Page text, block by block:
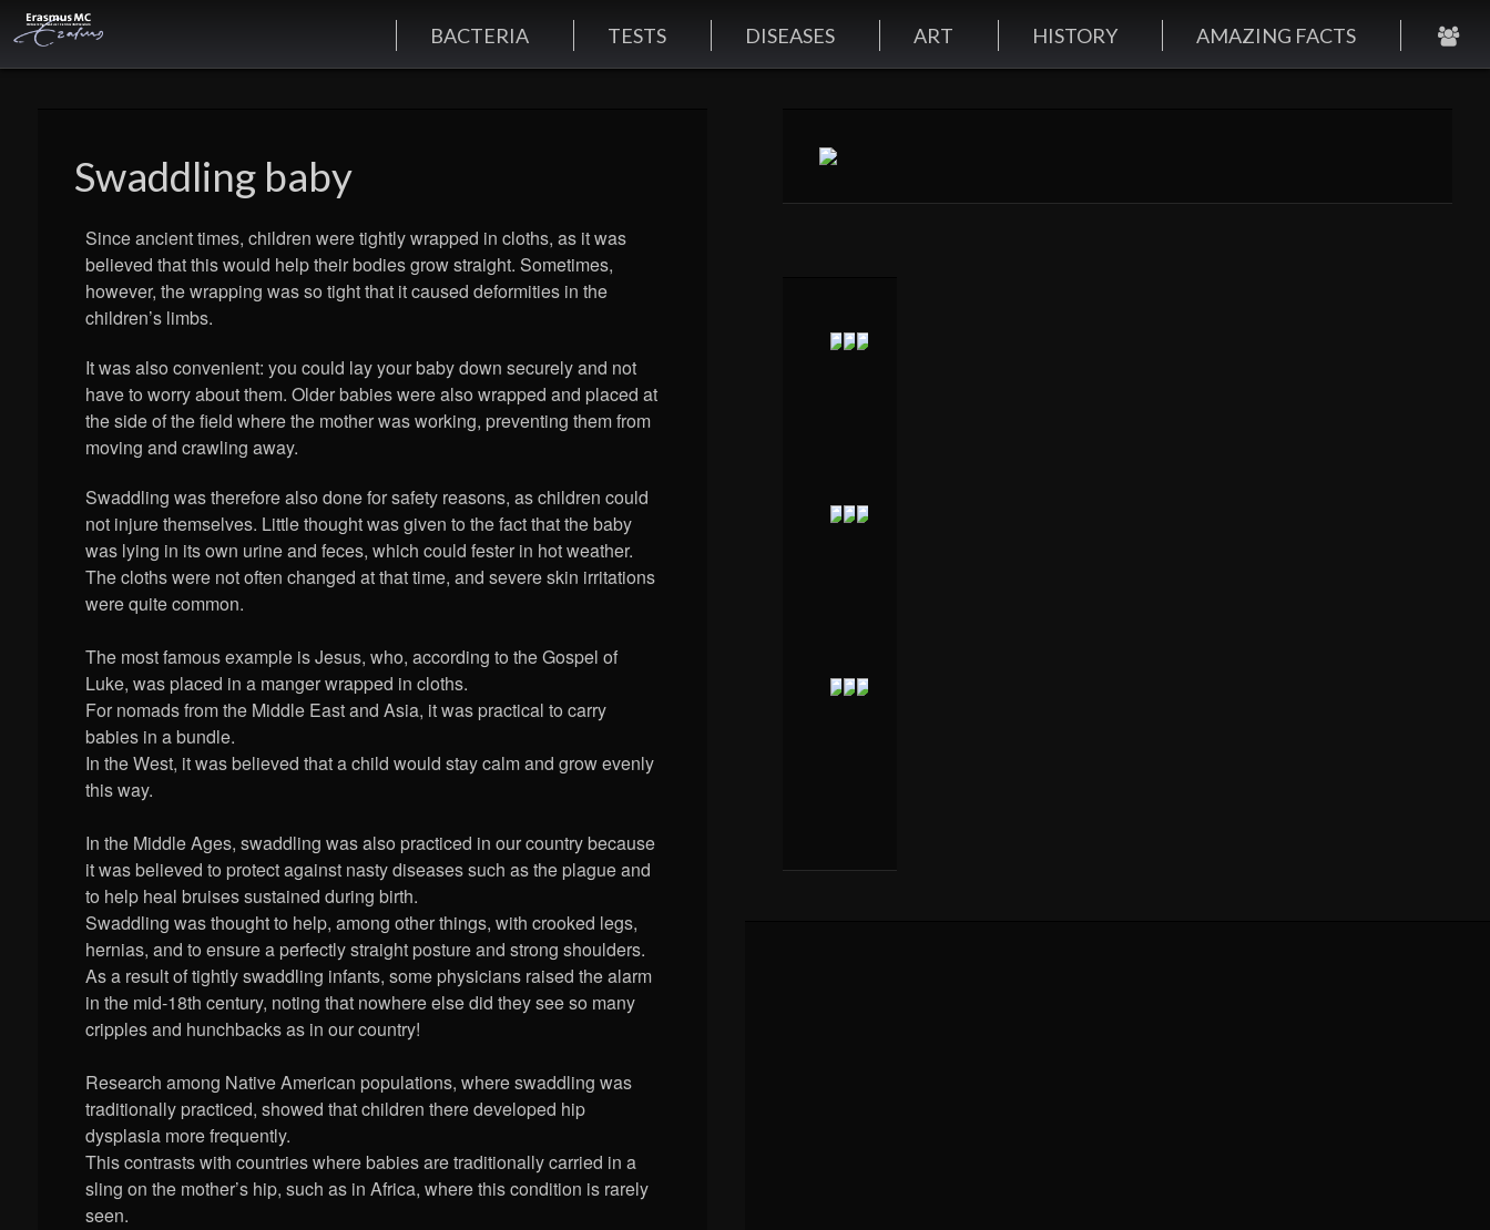
AMAZING FACTS
HISTORY
ART
DISEASES
TESTS
BACTERIA
Swaddling baby
Since ancient times, children were tightly wrapped in cloths, as it was
believed that this would help their bodies grow straight. Sometimes,
however, the wrapping was so tight that it caused deformities in the
children’s limbs.
It was also convenient: you could lay your baby down securely and not
have to worry about them. Older babies were also wrapped and placed at
the side of the field where the mother was working, preventing them from
moving and crawling away.
Swaddling was therefore also done for safety reasons, as children could
not injure themselves. Little thought was given to the fact that the baby
was lying in its own urine and feces, which could fester in hot weather.
The cloths were not often changed at that time, and severe skin irritations
were quite common.
The most famous example is Jesus, who, according to the Gospel of
Luke, was placed in a manger wrapped in cloths.
For nomads from the Middle East and Asia, it was practical to carry
babies in a bundle.
In the West, it was believed that a child would stay calm and grow evenly
this way.
In the Middle Ages, swaddling was also practiced in our country because
it was believed to protect against nasty diseases such as the plague and
to help heal bruises sustained during birth.
Swaddling was thought to help, among other things, with crooked legs,
hernias, and to ensure a perfectly straight posture and strong shoulders.
As a result of tightly swaddling infants, some physicians raised the alarm
in the mid-18th century, noting that nowhere else did they see so many
cripples and hunchbacks as in our country!
Research among Native American populations, where swaddling was
traditionally practiced, showed that children there developed hip
dysplasia more frequently.
This contrasts with countries where babies are traditionally carried in a
sling on the mother’s hip, such as in Africa, where this condition is rarely
seen.